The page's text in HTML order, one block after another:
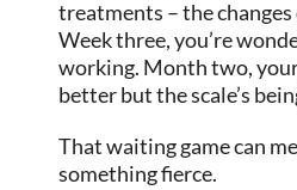
treatments – the
Week three, you’re
working. Month two,
better but the scale’s
That waiting game can
something fierce.